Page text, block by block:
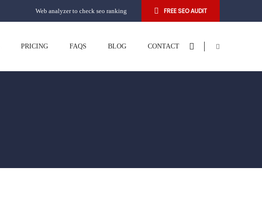
Web analyzer to check seo ranking FREE SEO AUDIT
PRICING FAQS BLOG CONTACT